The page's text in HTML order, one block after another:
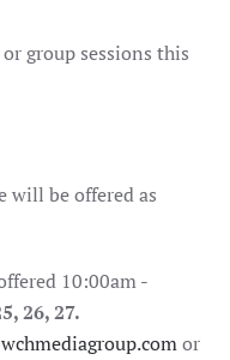
group sessions this
will be offered as
10:00am -
26, 27.
or